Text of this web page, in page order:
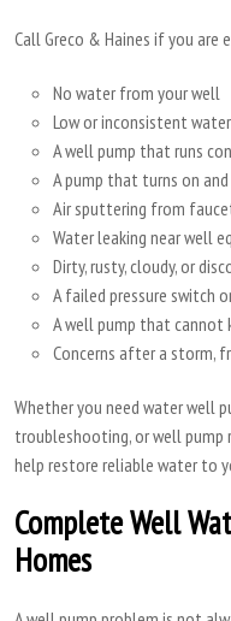
Call Greco & Haines if you are
No water from your well
Low or inconsistent
A well pump that runs
A pump that turns on
Air sputtering from
Water leaking near well
Dirty, rusty, cloudy, or
A failed pressure switch
A well pump that cannot
Concerns after a storm,
Whether you need water well
troubleshooting, or well pump
help restore reliable water to
Complete Well
Homes